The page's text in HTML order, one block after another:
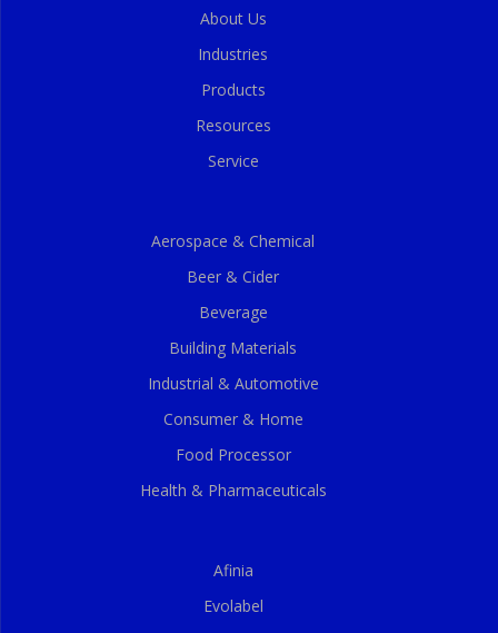
About Us
Industries
Products
Resources
Service
Aerospace & Chemical
Beer & Cider
Beverage
Building Materials
Industrial & Automotive
Consumer & Home
Food Processor
Health & Pharmaceuticals
Afinia
Evolabel